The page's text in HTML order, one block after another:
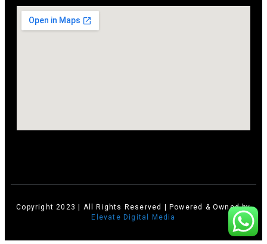
Copyright 2023 | All Rights Reserved | Powered & Owned by
Elevate Digital Media